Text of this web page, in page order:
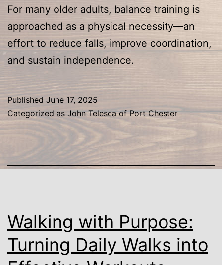
For many older adults, balance training is
approached as a physical necessity—an
effort to reduce falls, improve coordination,
and sustain independence.
Published June 17, 2025
Categorized as John Telesca of Port Chester
Walking with Purpose:
Turning Daily Walks into